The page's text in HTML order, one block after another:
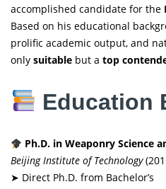
accomplished candidate for the
Based on his educational
prolific academic output, and
only suitable but a top
Education
Ph.D. in Weaponry Science
Beijing Institute of Technology
➤ Direct Ph.D. from Bachelor’s